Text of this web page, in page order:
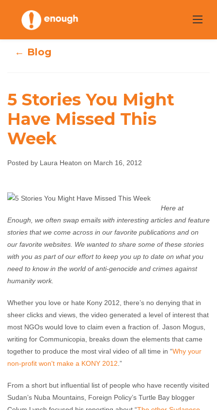
content
5 Stories You
Missed This Week
Laura Heaton March 16, 2012 No comments
← Blog
5 Stories You Might
Have Missed This
Week
Posted by Laura Heaton on March 16, 2012
Here at
Enough, we often swap emails with interesting articles and feature
stories that we come across in our favorite publications and on
our favorite websites. We wanted to share some of these stories
with you as part of our effort to keep you up to date on what you
need to know in the world of anti-genocide and crimes against
humanity work.
Whether you love or hate Kony 2012, there’s no denying that in
sheer clicks and views, the video generated a level of interest that
most NGOs would love to claim even a fraction of. Jason Mogus,
writing for Communicopia, breaks down the elements that came
together to produce the most viral video of all time in “Why your
non-profit won't make a KONY 2012 .”
From a short but influential list of people who have recently visited
Sudan’s Nuba Mountains, Foreign Policy’s Turtle Bay blogger